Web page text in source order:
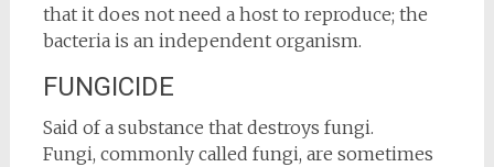
that it does not need a host to reproduce; the
bacteria is an independent organism.
FUNGICIDE
Said of a substance that destroys fungi.
Fungi, commonly called fungi, are sometimes